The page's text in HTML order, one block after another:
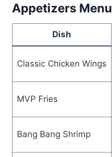
Appetizers Menu
Dish
Classic Chicken Wings
MVP Fries
Bang Bang Shrimp